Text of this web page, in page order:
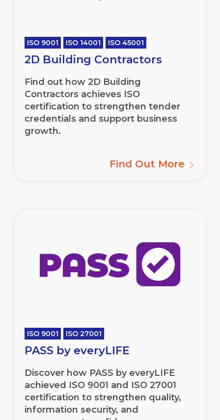
ISO 9001 ISO 14001 ISO 45001
2D Building Contractors
Find out how 2D Building
Contractors achieves ISO
certification to strengthen tender
credentials and support business
growth.
Find Out More
ISO 9001 ISO 27001
PASS by everyLIFE
Discover how PASS by everyLIFE
achieved ISO 9001 and ISO 27001
certification to strengthen quality,
information security, and